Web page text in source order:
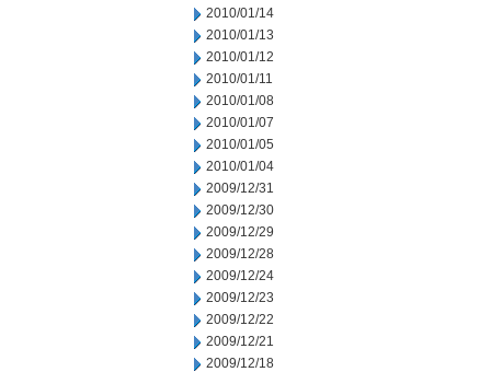
2010/01/14
2010/01/13
2010/01/12
2010/01/11
2010/01/08
2010/01/07
2010/01/05
2010/01/04
2009/12/31
2009/12/30
2009/12/29
2009/12/28
2009/12/24
2009/12/23
2009/12/22
2009/12/21
2009/12/18